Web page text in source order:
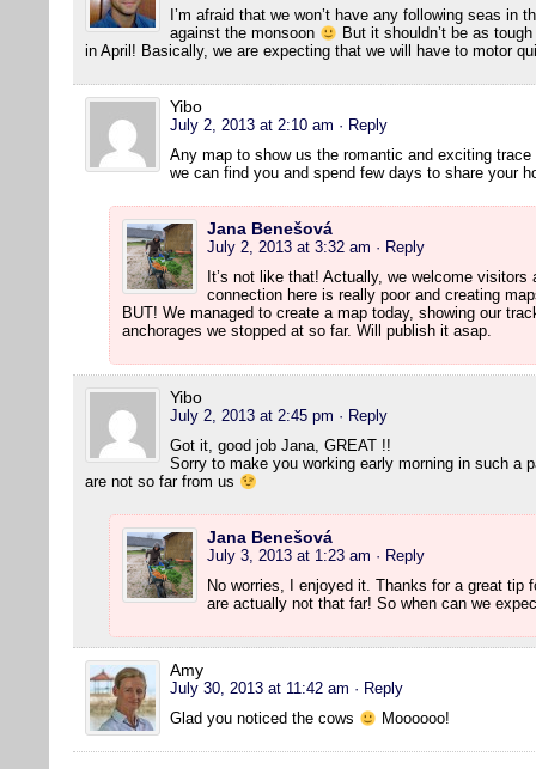
I’m afraid that we won’t have any following seas in
against the monsoon
But it shouldn’t be as
in April! Basically, we are expecting that we will have to motor
Yibo
July 2, 2013 at 2:10 am · Reply
Any map to show us the romantic and exciting
we can find you and spend few days to share your
Jana Benešová
July 2, 2013 at 3:32 am · Reply
It’s not like that! Actually, we welcome
connection here is really poor and creating
BUT! We managed to create a map today, showing our
anchorages we stopped at so far. Will publish it asap.
Yibo
July 2, 2013 at 2:45 pm · Reply
Got it, good job Jana, GREAT !!
Sorry to make you working early morning in such a
are not so far from us
Jana Benešová
July 3, 2013 at 1:23 am · Reply
No worries, I enjoyed it. Thanks for a great tip
are actually not that far! So when can we
Amy
July 30, 2013 at 11:42 am · Reply
Glad you noticed the cows
Moooooo!